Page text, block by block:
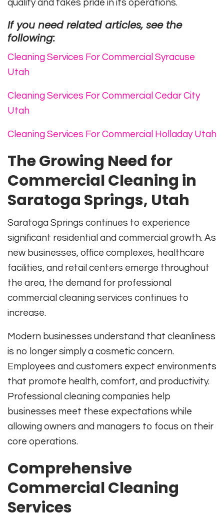
quality and takes pride in its operations.
If you need related articles, see the
following:
Cleaning Services For Commercial Syracuse
Utah
Cleaning Services For Commercial Cedar City
Utah
Cleaning Services For Commercial Holladay Utah
The Growing Need for
Commercial Cleaning in
Saratoga Springs, Utah
Saratoga Springs continues to experience
significant residential and commercial growth. As
new businesses, office complexes, healthcare
facilities, and retail centers emerge throughout
the area, the demand for professional
commercial cleaning services continues to
increase.
Modern businesses understand that cleanliness
is no longer simply a cosmetic concern.
Employees and customers expect environments
that promote health, comfort, and productivity.
Professional cleaning companies help
businesses meet these expectations while
allowing owners and managers to focus on their
core operations.
Comprehensive
Commercial Cleaning
Services